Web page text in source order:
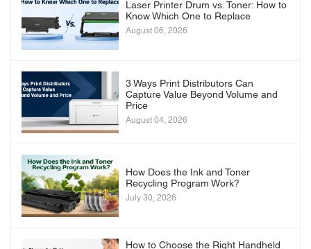
Laser Printer Drum vs. Toner: How to
Know Which One to Replace
August 06, 2026
3 Ways Print Distributors Can
Capture Value Beyond Volume and
Price
August 04, 2026
How Does the Ink and Toner
Recycling Program Work?
July 30, 2026
How to Choose the Right Handheld